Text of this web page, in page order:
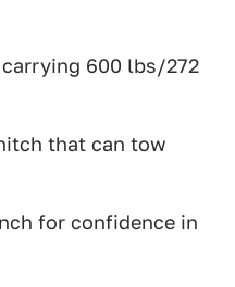
600 lbs/272
that can tow
for confidence in